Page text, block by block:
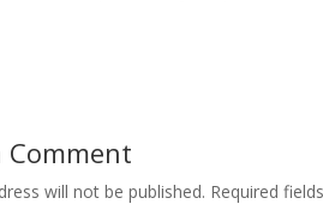
Comment
will not be published. Required